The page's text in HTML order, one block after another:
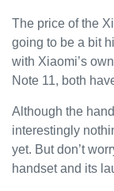
The price of the
going to be a bit
with Xiaomi’s
Note 11, both
Although the
interestingly
yet. But don’t
handset and its